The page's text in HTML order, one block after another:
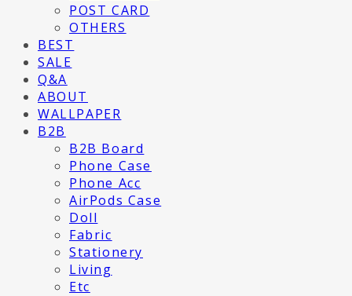
POST CARD
OTHERS
BEST
SALE
Q&A
ABOUT
WALLPAPER
B2B
B2B Board
Phone Case
Phone Acc
AirPods Case
Doll
Fabric
Stationery
Living
Etc